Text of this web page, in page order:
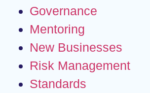
Governance
Mentoring
New Businesses
Risk Management
Standards